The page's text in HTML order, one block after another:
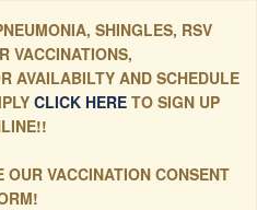
SHINGLES, RSV
VACCINATIONS,
AVAILABILTY AND SCHEDULE
CLICK HERE TO SIGN UP
VACCINATION CONSENT